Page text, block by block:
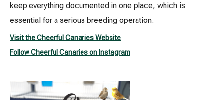
keep everything documented in one place, which is
essential for a serious breeding operation.
Visit the Cheerful Canaries Website
Follow Cheerful Canaries on Instagram